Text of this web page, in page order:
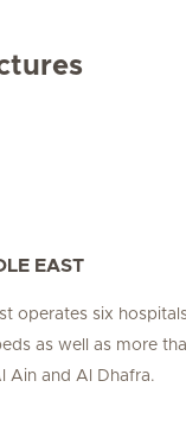
EAST
operates six
as well as more
Ain and Al Dhafra.